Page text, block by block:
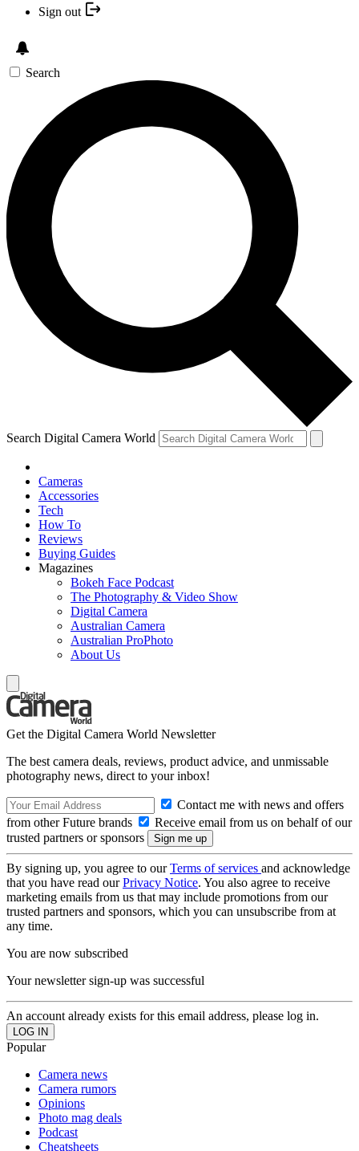
Sign out
Search
Search Digital Camera World
Cameras
Accessories
Tech
How To
Reviews
Buying Guides
Magazines
Bokeh Face Podcast
The Photography & Video Show
Digital Camera
Australian Camera
Australian ProPhoto
About Us
Get the Digital Camera World Newsletter
The best camera deals, reviews, product advice, and unmissable
photography news, direct to your inbox!
Contact me with news and offers
from other Future brands
Receive email from us on behalf of our
trusted partners or sponsors
By signing up, you agree to ourTerms of services and acknowledge
that you have read ourPrivacy Notice. You also agree to receive
marketing emails from us that may include promotions from our
trusted partners and sponsors, which you can unsubscribe from at
any time.
You are now subscribed
Your newsletter sign-up was successful
An account already exists for this email address, please log in.
Popular
Camera news
Camera rumors
Opinions
Photo mag deals
Podcast
Cheatsheets